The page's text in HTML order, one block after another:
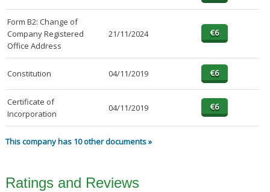
Form B2: Change of
Company Registered
Office Address
21/11/2024
Constitution 04/11/2019
Certificate of
Incorporation
04/11/2019
This company has 10 other documents »
Ratings and Reviews